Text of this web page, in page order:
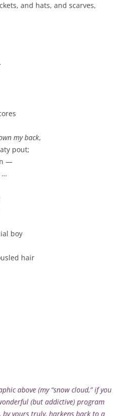
and hats, and scarves,
my back,
pout;
—
…
boy
hair
above (my “snow cloud,” if you
(but addictive) program
by yours truly, harkens back to a